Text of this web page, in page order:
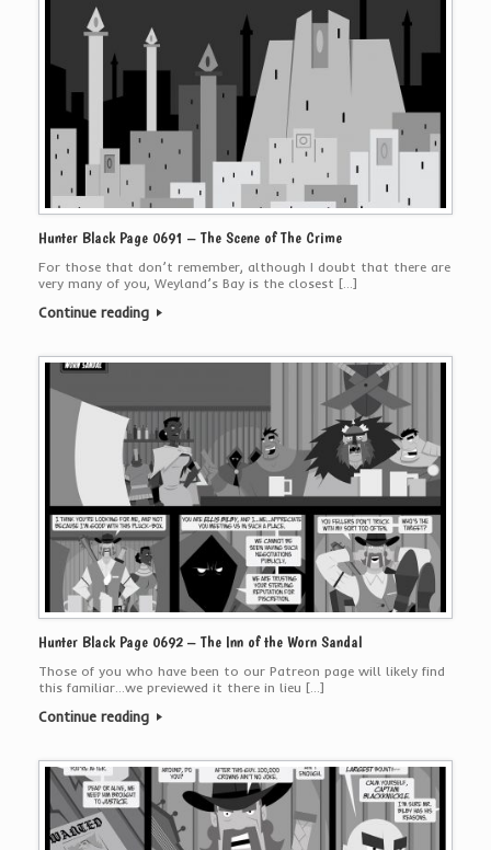
Hunter Black Page 0691 – The Scene of The Crime
For those that don’t remember, although I doubt that there are
very many of you, Weyland’s Bay is the closest […]
Continue reading
Hunter Black Page 0692 – The Inn of the Worn Sandal
Those of you who have been to our Patreon page will likely find
this familiar…we previewed it there in lieu […]
Continue reading